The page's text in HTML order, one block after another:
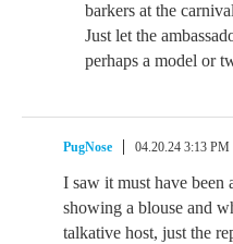
barkers at the
Just let the
perhaps a model or
PugNose 04.20.24 3:13 PM
I saw it must have been
showing a blouse and
talkative host, just the